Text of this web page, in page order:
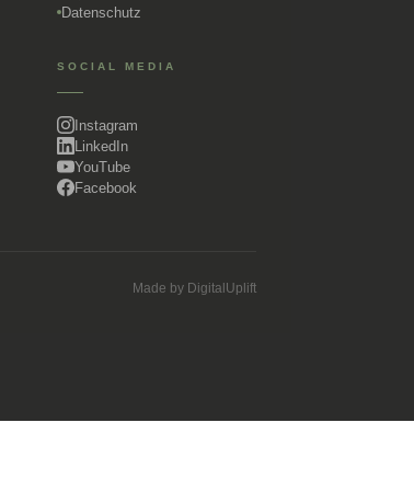
Datenschutz
SOCIAL MEDIA
Instagram
LinkedIn
YouTube
Facebook
Made by DigitalUplift